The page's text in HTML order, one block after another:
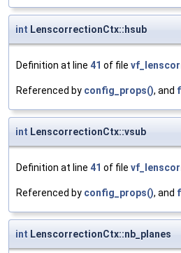
int LenscorrectionCtx::hsub
Definition at line 41 of file
Referenced by config_props(), and
int LenscorrectionCtx::vsub
Definition at line 41 of file
Referenced by config_props(), and
int LenscorrectionCtx::nb_planes